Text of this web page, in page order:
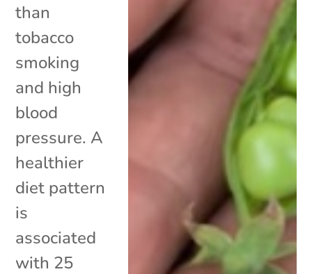
than
tobacco
smoking
and high
blood
pressure. A
healthier
diet pattern
is
associated
with 25